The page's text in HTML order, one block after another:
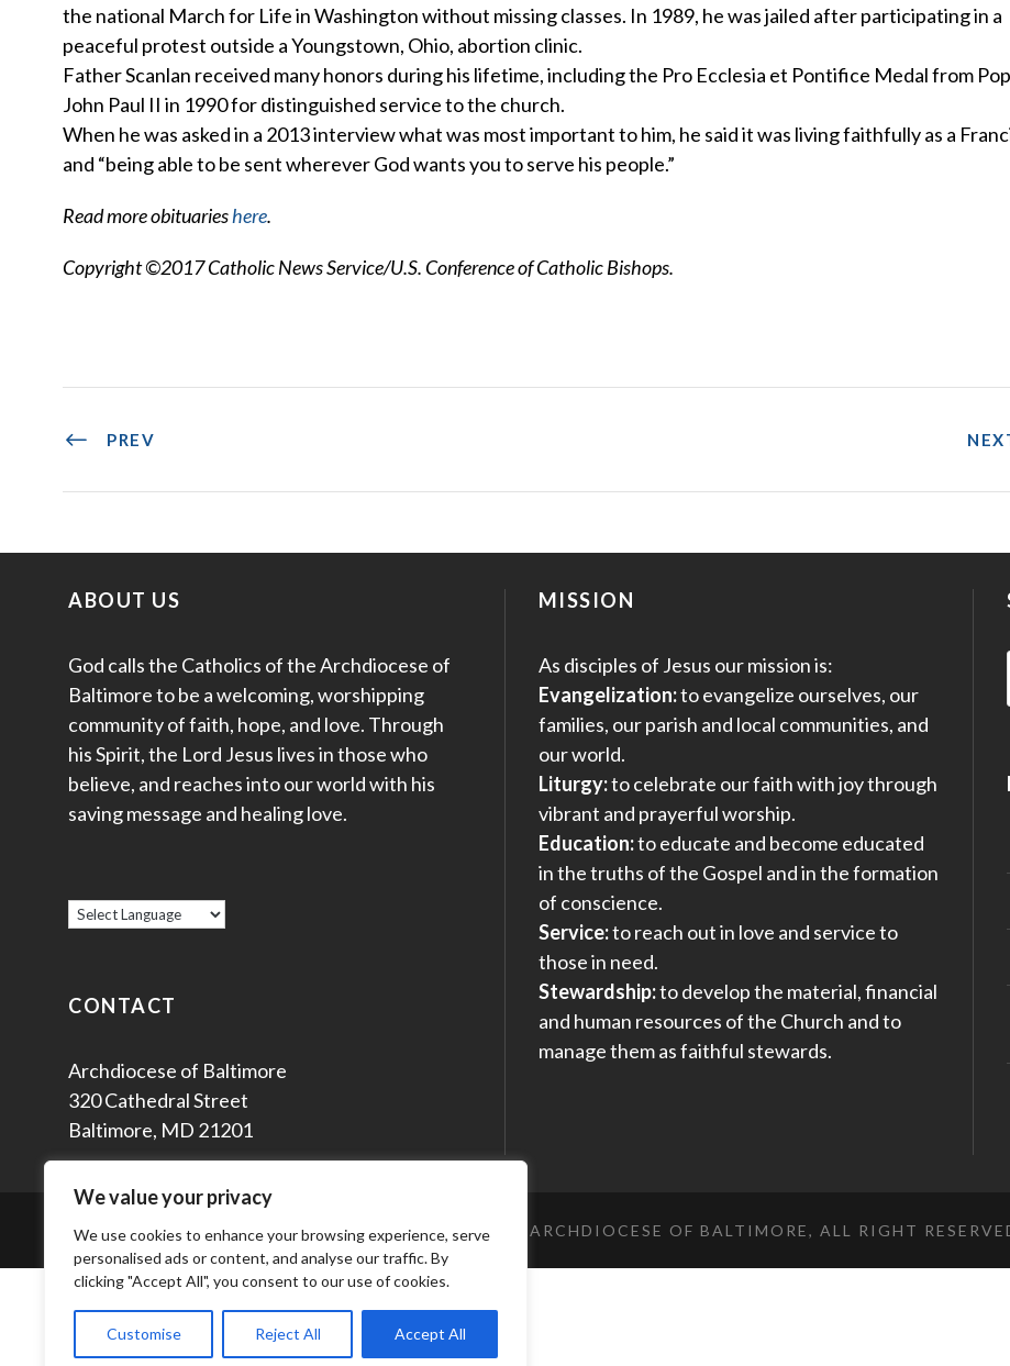
We value your privacy
We use cookies to enhance your browsing experience, serve
personalised ads or content, and analyse our traffic. By
clicking "Accept All", you consent to our use of cookies.
Customise Reject All Accept All
the national March for Life in Washington without missing classes. In 1989, he was jailed after participating in a
peaceful protest outside a Youngstown, Ohio, abortion clinic.
Father Scanlan received many honors during his lifetime, including the Pro Ecclesia et Pontifice Medal from
John Paul II in 1990 for distinguished service to the church.
When he was asked in a 2013 interview what was most important to him, he said it was living faithfully as a
and “being able to be sent wherever God wants you to serve his people.”
Read more obituarieshere.
Copyright ©2017 Catholic News Service/U.S. Conference of Catholic Bishops.
PREV
ABOUT US
God calls the Catholics of the Archdiocese of
Baltimore to be a welcoming, worshipping
community of faith, hope, and love. Through
his Spirit, the Lord Jesus lives in those who
believe, and reaches into our world with his
saving message and healing love.
CONTACT
Archdiocese of Baltimore
320 Cathedral Street
Baltimore, MD 21201
MISSION
As disciples of Jesus our mission is:
Evangelization:to evangelize ourselves, our
families, our parish and local communities, and
our world.
Liturgy:to celebrate our faith with joy through
vibrant and prayerful worship.
Education:to educate and become educated
in the truths of the Gospel and in the formation
of conscience.
Service:to reach out in love and service to
those in need.
Stewardship:to develop the material, financial
and human resources of the Church and to
manage them as faithful stewards.
© 2023 ARCHDIOCESE OF BALTIMORE, ALL RIGHT